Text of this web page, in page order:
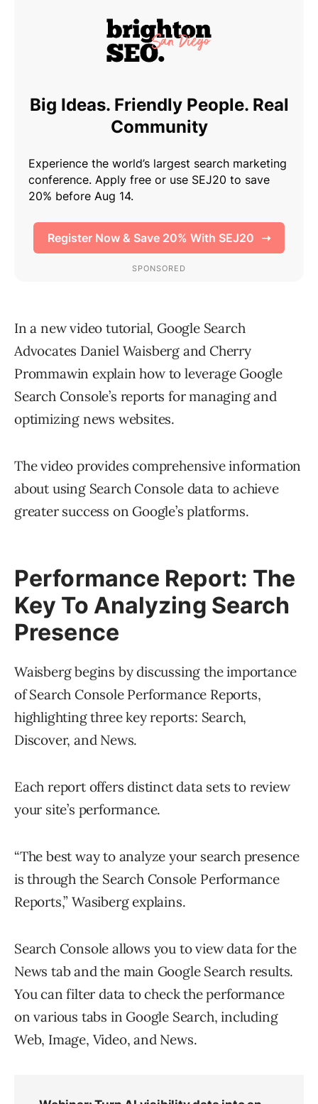
In a new video tutorial, Google Search
Advocates Daniel Waisberg and Cherry
Prommawin explain how to leverage Google
Search Console’s reports for managing and
optimizing news websites.
The video provides comprehensive information
about using Search Console data to achieve
greater success on Google’s platforms.
Performance Report: The
Key To Analyzing Search
Presence
Waisberg begins by discussing the importance
of Search Console Performance Reports,
highlighting three key reports: Search,
Discover, and News.
Each report offers distinct data sets to review
your site’s performance.
“The best way to analyze your search presence
is through the Search Console Performance
Reports,” Wasiberg explains.
Search Console allows you to view data for the
News tab and the main Google Search results.
You can filter data to check the performance
on various tabs in Google Search, including
Web, Image, Video, and News.